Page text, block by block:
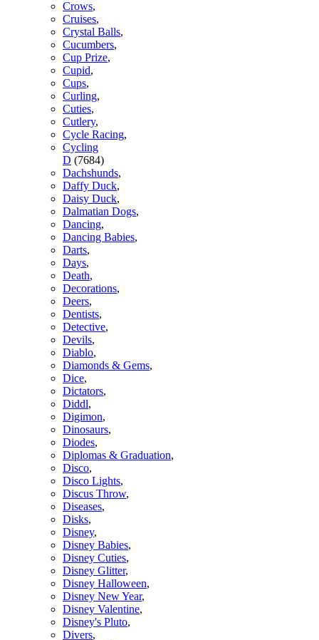
Crows,
Cruises,
Crystal Balls,
Cucumbers,
Cup Prize,
Cupid,
Cups,
Curling,
Cuties,
Cutlery,
Cycle Racing,
Cycling
D (7684)
Dachshunds,
Daffy Duck,
Daisy Duck,
Dalmatian Dogs,
Dancing,
Dancing Babies,
Darts,
Days,
Death,
Decorations,
Deers,
Dentists,
Detective,
Devils,
Diablo,
Diamonds & Gems,
Dice,
Dictators,
Diddl,
Digimon,
Dinosaurs,
Diodes,
Diplomas & Graduation,
Disco,
Disco Lights,
Discus Throw,
Diseases,
Disks,
Disney,
Disney Babies,
Disney Cuties,
Disney Glitter,
Disney Halloween,
Disney New Year,
Disney Valentine,
Disney's Pluto,
Divers,